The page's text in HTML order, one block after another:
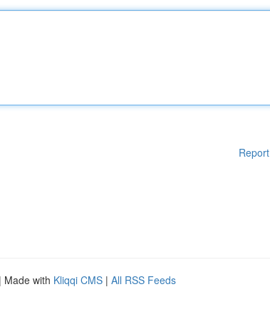
| Made with Kliqqi CMS | All RSS Feeds